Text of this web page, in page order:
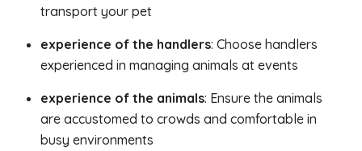
transport your pet
experience of the handlers: Choose handlers
experienced in managing animals at events
experience of the animals: Ensure the animals
are accustomed to crowds and comfortable in
busy environments